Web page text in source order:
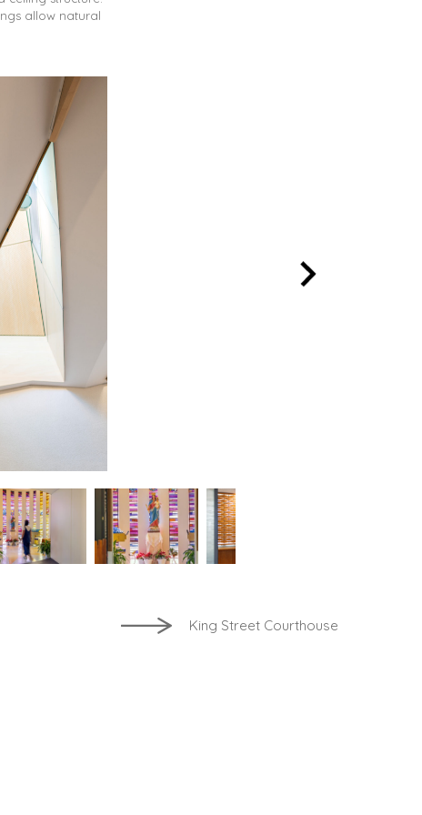
allow natural
King Street Courthouse